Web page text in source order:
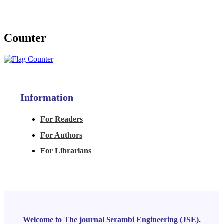
Counter
Information
For Readers
For Authors
For Librarians
Welcome to The journal Serambi Engineering (JSE).